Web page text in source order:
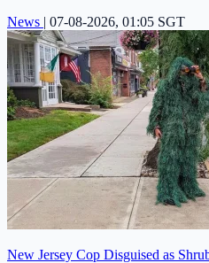
News | 07-08-2026, 01:05 SGT
New Jersey Cop Disguised as